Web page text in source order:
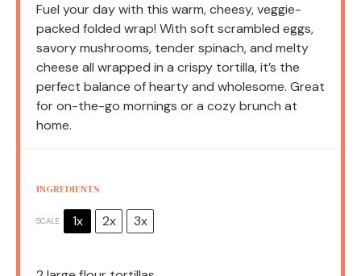
Fuel your day with this warm, cheesy, veggie-
packed folded wrap! With soft scrambled eggs,
savory mushrooms, tender spinach, and melty
cheese all wrapped in a crispy tortilla, it’s the
perfect balance of hearty and wholesome. Great
for on-the-go mornings or a cozy brunch at
home.
INGREDIENTS
SCALE 1x 2x 3x